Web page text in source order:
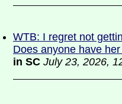
WTB: I regret not
Does anyone have
in SC July 23, 2026,